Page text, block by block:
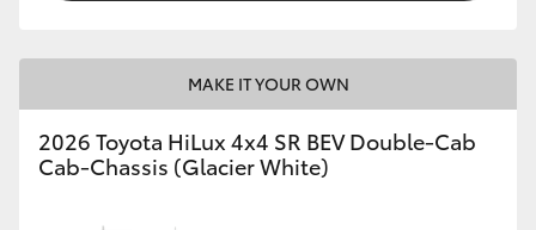
MAKE IT YOUR OWN
2026 Toyota HiLux 4x4 SR BEV Double-Cab
Cab-Chassis (Glacier White)